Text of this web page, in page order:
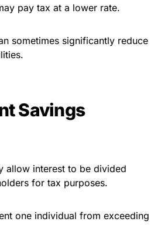
pay tax at a lower rate.
sometimes significantly reduce
Savings
allow interest to be divided
for tax purposes.
one individual from exceeding